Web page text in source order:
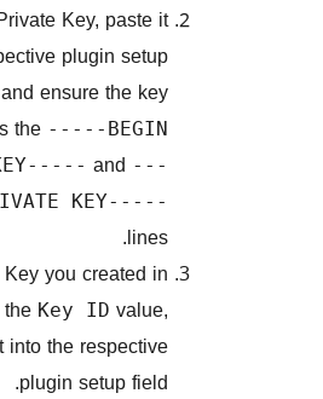
Copy the Private Key,
into the respective plugin
field, and ensure the
includes the
PRIVATE KEY-----
--END PRIVATE
Open the Key you
Step 1, copy the
and paste it into the